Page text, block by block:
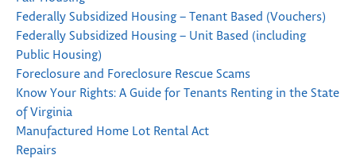
Federally Subsidized Housing – Tenant Based (Vouchers)
Federally Subsidized Housing – Unit Based (including
Public Housing)
Foreclosure and Foreclosure Rescue Scams
Know Your Rights: A Guide for Tenants Renting in the State
of Virginia
Manufactured Home Lot Rental Act
Repairs